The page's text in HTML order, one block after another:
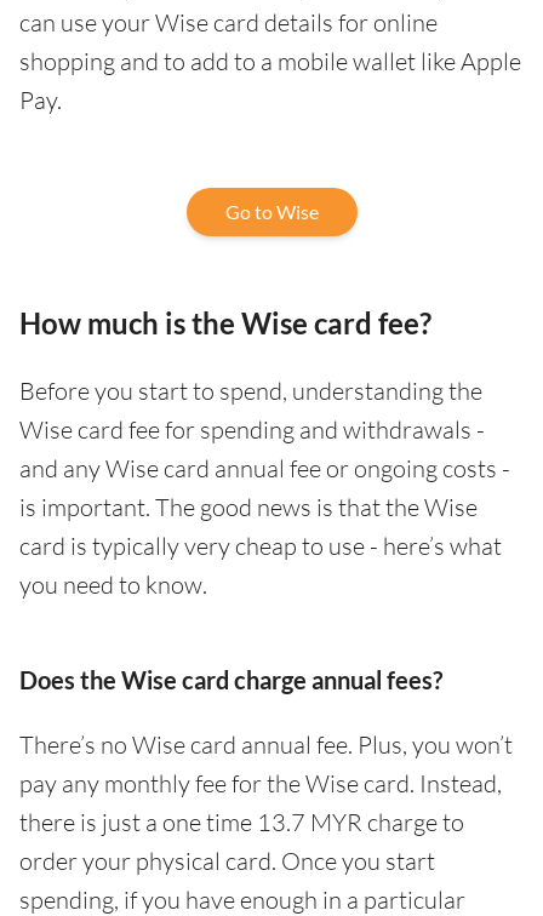
can use your Wise card details for online
shopping and to add to a mobile wallet like Apple
Pay.
Go to Wise
How much is the Wise card fee?
Before you start to spend, understanding the
Wise card fee for spending and withdrawals -
and any Wise card annual fee or ongoing costs -
is important. The good news is that the Wise
card is typically very cheap to use - here’s what
you need to know.
Does the Wise card charge annual fees?
There’s no Wise card annual fee. Plus, you won’t
pay any monthly fee for the Wise card. Instead,
there is just a one time 13.7 MYR charge to
order your physical card. Once you start
spending, if you have enough in a particular